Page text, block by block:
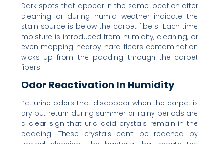
Dark spots that appear in the same location after
cleaning or during humid weather indicate the
stain source is below the carpet fibers. Each time
moisture is introduced from humidity, cleaning, or
even mopping nearby hard floors contamination
wicks up from the padding through the carpet
fibers.
Odor Reactivation In Humidity
Pet urine odors that disappear when the carpet is
dry but return during summer or rainy periods are
a clear sign that uric acid crystals remain in the
padding. These crystals can’t be reached by